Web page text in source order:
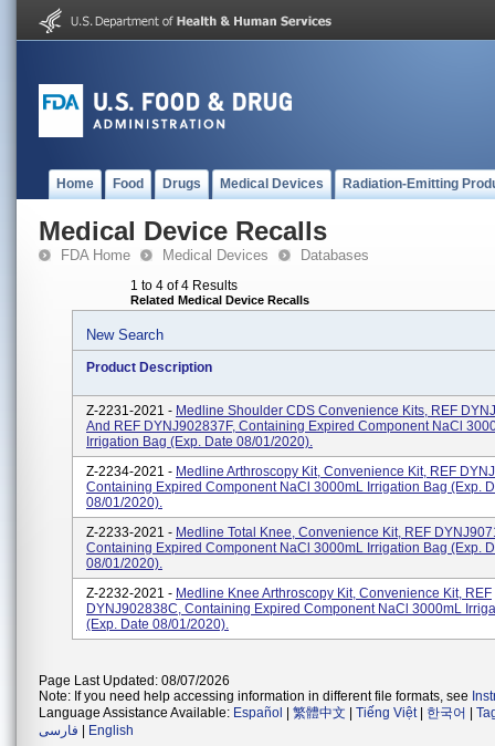
Home Food Drugs Medical Devices Radiation-Emitting
Medical Device Recalls
FDA Home Medical Devices Databases
1 to 4 of 4 Results
Related Medical Device Recalls
New Search
Product Description
Z-2231-2021 - Medline Shoulder CDS Convenience Kits, REF
And REF DYNJ902837F, Containing Expired Component NaCl
Irrigation Bag (exp. Date 08/01/2020).
Z-2234-2021 - Medline Arthroscopy Kit, Convenience Kit, REF
Containing Expired Component NaCl 3000mL Irrigation Bag (exp.
08/01/2020).
Z-2233-2021 - Medline Total Knee, Convenience Kit, REF
Containing Expired Component NaCl 3000mL Irrigation Bag (exp.
08/01/2020).
Z-2232-2021 - Medline Knee Arthroscopy Kit, Convenience Kit, REF
DYNJ902838C, Containing Expired Component NaCl 3000mL
(exp. Date 08/01/2020).
Page Last Updated: 08/07/2026
Note: If you need help accessing information in different file formats, see
Language Assistance Available: Español 繁體中文 Tiếng Việt| 한국어
فارسی
English